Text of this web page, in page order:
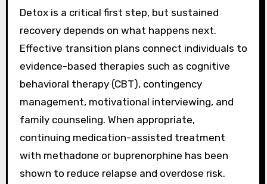
Detox is a critical first step, but sustained
recovery depends on what happens next.
Effective transition plans connect individuals to
evidence-based therapies such as cognitive
behavioral therapy (CBT), contingency
management, motivational interviewing, and
family counseling. When appropriate,
continuing medication-assisted treatment
with methadone or buprenorphine has been
shown to reduce relapse and overdose risk.